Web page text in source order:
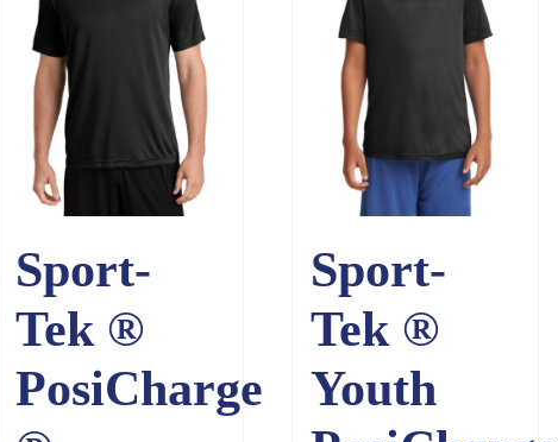
Sport-
Tek ®
PosiCharge
Sport-
Tek ®
Youth